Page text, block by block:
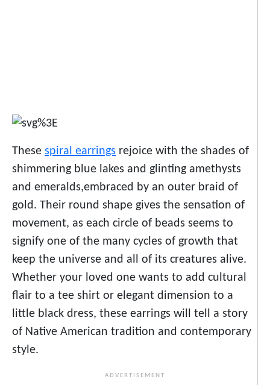
These spiral earrings rejoice with the shades of
shimmering blue lakes and glinting amethysts
and emeralds,embraced by an outer braid of
gold. Their round shape gives the sensation of
movement, as each circle of beads seems to
signify one of the many cycles of growth that
keep the universe and all of its creatures alive.
Whether your loved one wants to add cultural
flair to a tee shirt or elegant dimension to a
little black dress, these earrings will tell a story
of Native American tradition and contemporary
style.